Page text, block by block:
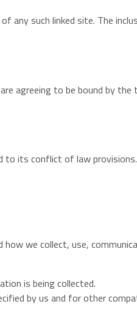
such linked site. The
agreeing to be bound by
to its conflict of law provisions.
we collect, use,
is being collected.
by us and for other